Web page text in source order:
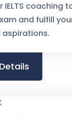
IELTS coaching
and fulfill